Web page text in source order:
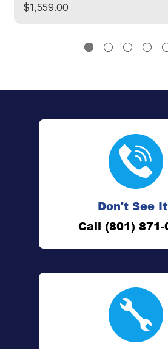
$1,559.00
Don't See
Call (801) 871-